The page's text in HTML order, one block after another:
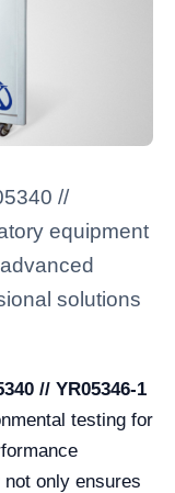
//
equipment
solutions
// YR05346-1
testing for
only ensures